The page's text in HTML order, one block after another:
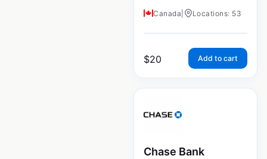
Canada Locations: 53
$20 Add to cart
Chase Bank